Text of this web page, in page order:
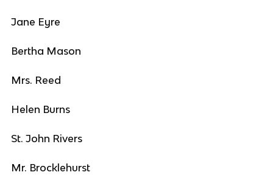
Jane Eyre
Bertha Mason
Mrs. Reed
Helen Burns
St. John Rivers
Mr. Brocklehurst